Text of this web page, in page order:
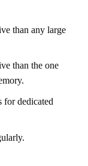
than any large
than the one
for dedicated